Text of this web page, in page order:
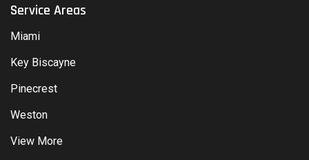
Service Areas
Miami
Key Biscayne
Pinecrest
Weston
View More